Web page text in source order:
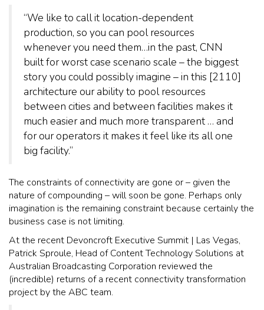
“We like to call it location-dependent
production, so you can pool resources
whenever you need them…in the past, CNN
built for worst case scenario scale – the biggest
story you could possibly imagine – in this [2110]
architecture our ability to pool resources
between cities and between facilities makes it
much easier and much more transparent … and
for our operators it makes it feel like its all one
big facility.”
The constraints of connectivity are gone or – given the
nature of compounding – will soon be gone. Perhaps only
imagination is the remaining constraint because certainly the
business case is not limiting.
At the recent Devoncroft Executive Summit | Las Vegas,
Patrick Sproule, Head of Content Technology Solutions at
Australian Broadcasting Corporation reviewed the
(incredible) returns of a recent connectivity transformation
project by the ABC team.